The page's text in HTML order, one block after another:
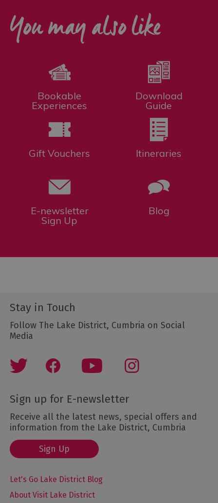
You may also like
Bookable
Experiences
Download
Guide
Gift Vouchers Itineraries
E-newsletter
Sign Up
Blog
Stay in Touch
Follow The Lake District, Cumbria on Social
Media
Sign up for E-newsletter
Receive all the latest news, special offers and
information from the Lake District, Cumbria
Sign Up
Let's Go Lake District Blog
About Visit Lake District